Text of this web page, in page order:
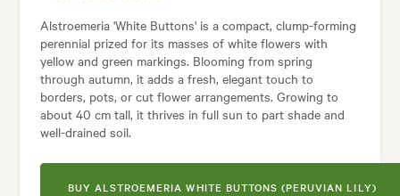
Alstroemeria 'White Buttons' is a compact, clump-forming
perennial prized for its masses of white flowers with
yellow and green markings. Blooming from spring
through autumn, it adds a fresh, elegant touch to
borders, pots, or cut flower arrangements. Growing to
about 40 cm tall, it thrives in full sun to part shade and
well-drained soil.
BUY ALSTROEMERIA WHITE BUTTONS (PERUVIAN LILY)